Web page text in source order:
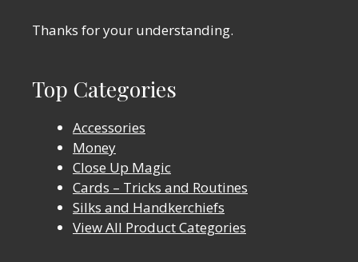
Thanks for your understanding.
Top Categories
Accessories
Money
Close Up Magic
Cards – Tricks and Routines
Silks and Handkerchiefs
View All Product Categories